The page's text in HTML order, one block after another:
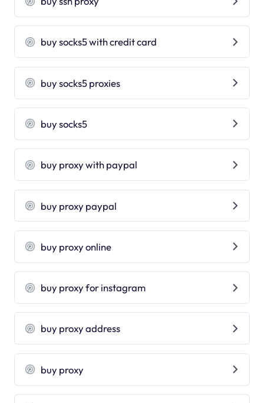
buy socks5 with credit card
buy socks5 proxies
buy socks5
buy proxy with paypal
buy proxy paypal
buy proxy online
buy proxy for instagram
buy proxy address
buy proxy